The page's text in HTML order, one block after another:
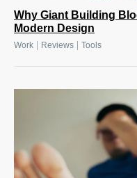
Why Giant Building
Modern Design
Work Reviews Tools